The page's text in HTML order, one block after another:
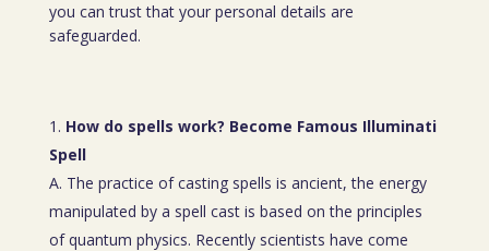
you can trust that your personal details are
safeguarded.
How do spells work? Become Famous Illuminati
Spell
A. The practice of casting spells is ancient, the energy
manipulated by a spell cast is based on the principles
of quantum physics. Recently scientists have come